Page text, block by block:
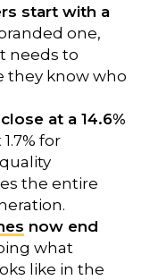
start with a
one,
needs to
they know who
at a 14.6%
for
the entire
now end
what
like in the